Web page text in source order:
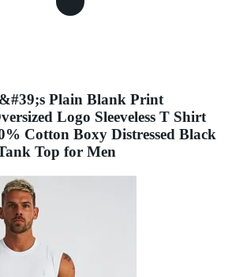
Plain Blank Print
Logo Sleeveless T Shirt
Cotton Boxy Distressed Black
Top for Men